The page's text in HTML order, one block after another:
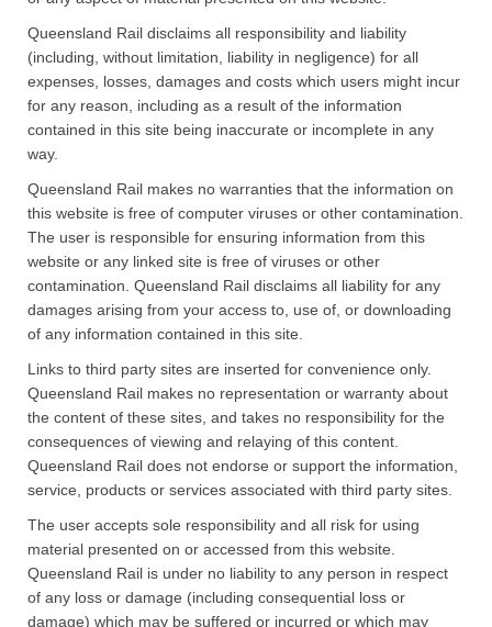
Queensland Rail disclaims all responsibility and liability
(including, without limitation, liability in negligence) for all
expenses, losses, damages and costs which users might incur
for any reason, including as a result of the information
contained in this site being inaccurate or incomplete in any
way.
Queensland Rail makes no warranties that the information on
this website is free of computer viruses or other contamination.
The user is responsible for ensuring information from this
website or any linked site is free of viruses or other
contamination. Queensland Rail disclaims all liability for any
damages arising from your access to, use of, or downloading
of any information contained in this site.
Links to third party sites are inserted for convenience only.
Queensland Rail makes no representation or warranty about
the content of these sites, and takes no responsibility for the
consequences of viewing and relaying of this content.
Queensland Rail does not endorse or support the information,
service, products or services associated with third party sites.​
The user accepts sole responsibility and all risk for using
material presented on or accessed from this website.
Queensland Rail is under no liability to any person in respect
of any loss or damage (including consequential loss or
damage) which may be suffered or incurred or which may